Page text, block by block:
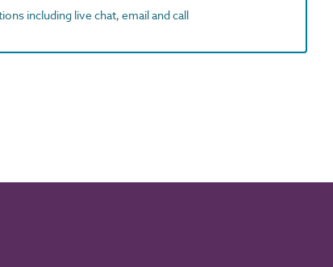
including live chat, email and call